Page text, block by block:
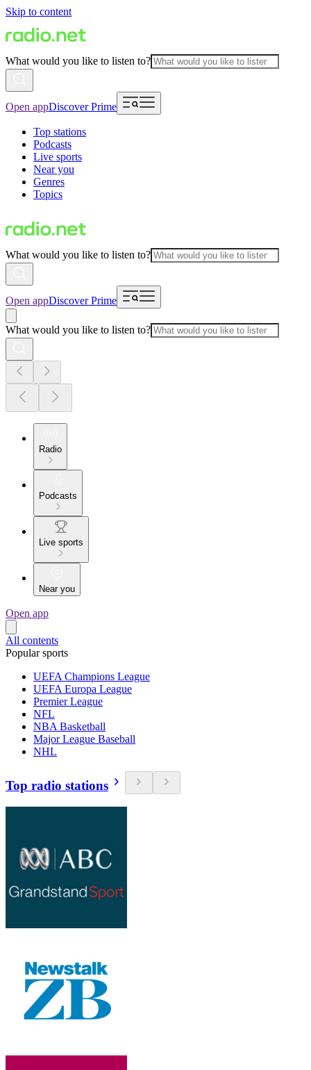
Skip to content
What would you like to listen to?
Open appDiscover Prime
Top stations
Podcasts
Live sports
Near you
Genres
Topics
What would you like to listen to?
Open appDiscover Prime
What would you like to listen to?
Radio
Podcasts
Live sports
Near you
Open app
All contents
Popular sports
UEFA Champions League
UEFA Europa League
Premier League
NFL
NBA Basketball
Major League Baseball
NHL
Top radio stations